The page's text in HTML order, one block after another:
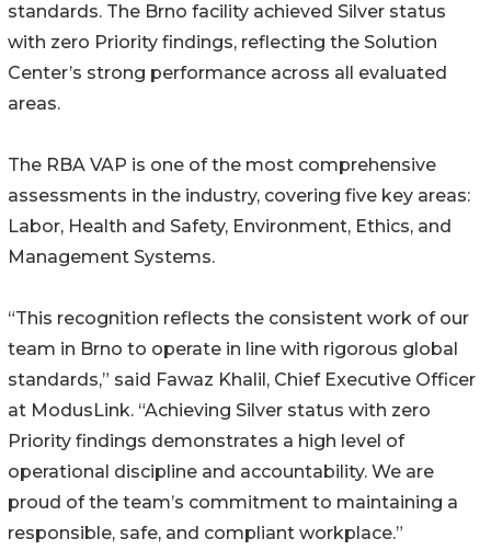
standards. The Brno facility achieved Silver status
with zero Priority findings, reflecting the Solution
Center’s strong performance across all evaluated
areas.
The RBA VAP is one of the most comprehensive
assessments in the industry, covering five key areas:
Labor, Health and Safety, Environment, Ethics, and
Management Systems.
“This recognition reflects the consistent work of our
team in Brno to operate in line with rigorous global
standards,” said Fawaz Khalil, Chief Executive Officer
at ModusLink. “Achieving Silver status with zero
Priority findings demonstrates a high level of
operational discipline and accountability. We are
proud of the team’s commitment to maintaining a
responsible, safe, and compliant workplace.”